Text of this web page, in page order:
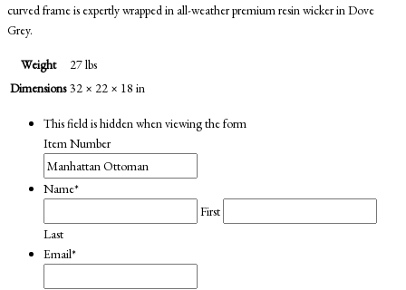
curved frame is expertly wrapped in all-weather premium resin wicker in Dove
Grey.
Weight
27 lbs
Dimensions 32 × 22 × 18 in
This field is hidden when viewing the form
Item Number
Name*
First
Last
Email*